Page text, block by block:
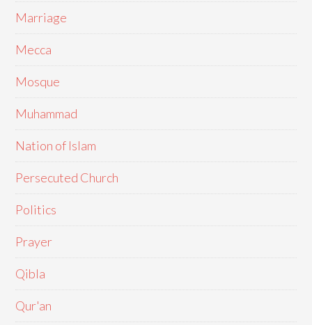
Marriage
Mecca
Mosque
Muhammad
Nation of Islam
Persecuted Church
Politics
Prayer
Qibla
Qur'an